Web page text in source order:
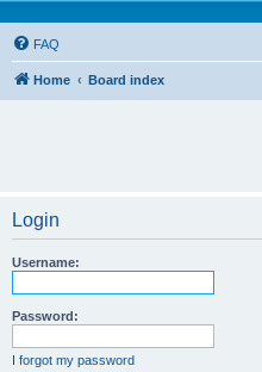
FAQ
Home Board index
Login
Username:
Password:
I forgot my password